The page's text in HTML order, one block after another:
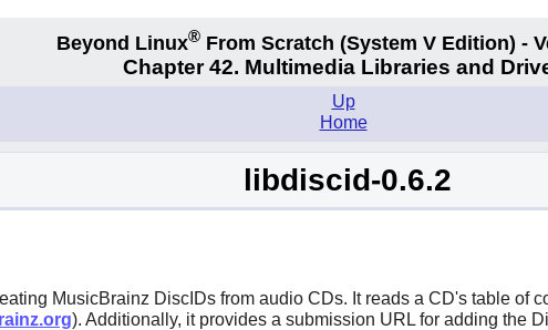
Beyond Linux® From Scratch (System V Edition) -
Chapter 42. Multimedia Libraries and
Up
Home
libdiscid-0.6.2
MusicBrainz DiscIDs from audio CDs. It reads a CD's table of
). Additionally, it provides a submission URL for adding the